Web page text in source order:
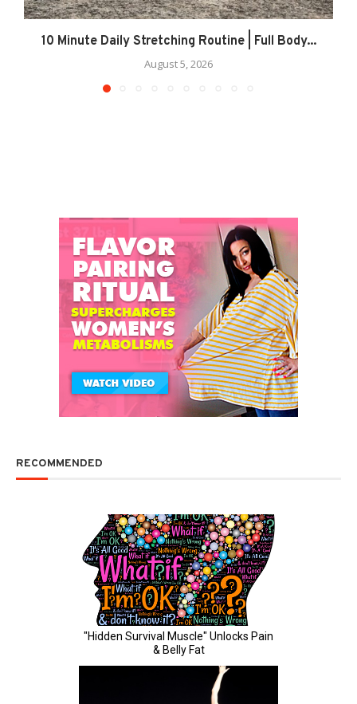
10 Minute Daily Stretching Routine | Full Body...
August 5, 2026
RECOMMENDED